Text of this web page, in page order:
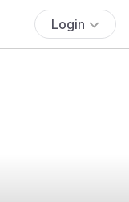
Login